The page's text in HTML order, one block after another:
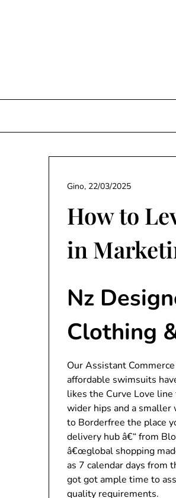
How to
in
Gino, 22/03/2025
Nz
Clothing
Our Assistant
affordable swimsuits
likes the Curve Love line
wider hips and a smaller
to Borderfree the place
delivery hub â€“ from
â€œglobal shopping
as 7 calendar days from
got got ample time to
quality requirements.